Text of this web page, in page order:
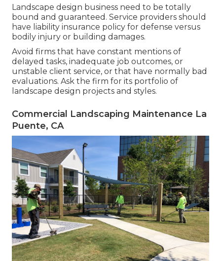
Landscape design business need to be totally
bound and guaranteed. Service providers should
have liability insurance policy for defense versus
bodily injury or building damages.
Avoid firms that have constant mentions of
delayed tasks, inadequate job outcomes, or
unstable client service, or that have normally bad
evaluations. Ask the firm for its portfolio of
landscape design projects and styles.
Commercial Landscaping Maintenance La
Puente, CA